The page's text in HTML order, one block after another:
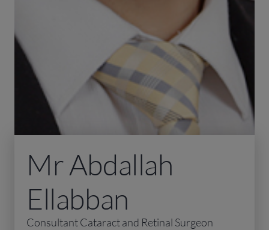
Mr Abdallah
Ellabban
Consultant Cataract and Retinal Surgeon